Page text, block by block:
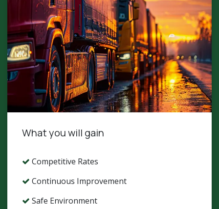
What you will gain
Competitive Rates
Continuous Improvement
Safe Environment